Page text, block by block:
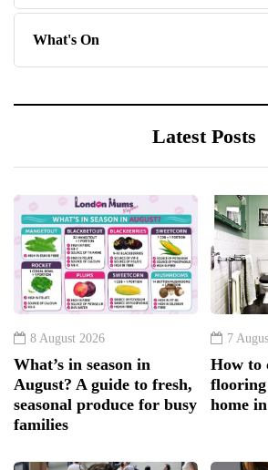
What's On
Latest Posts
8 August 2026
What’s in season in
August? A guide to fresh,
seasonal produce for busy
families
7
How to
home